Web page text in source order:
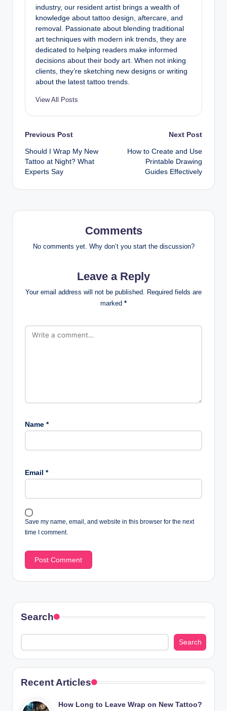
industry, our resident artist brings a wealth of
knowledge about tattoo design, aftercare, and
removal. Passionate about blending traditional
art techniques with modern ink trends, they are
dedicated to helping readers make informed
decisions about their body art. When not inking
clients, they’re sketching new designs or writing
about the latest tattoo trends.
View All Posts
Post
navigation
Previous Post
Should I Wrap My New
Tattoo at Night? What
Experts Say
Next Post
How to Create and Use
Printable Drawing
Guides Effectively
Comments
No comments yet. Why don’t you start the discussion?
Leave a Reply
Your email address will not be published.
Required fields are
marked *
Name *
Email *
Save my name, email, and website in this browser for the next
time I comment.
Search
Search
Recent Articles
How Long to Leave Wrap on New Tattoo?